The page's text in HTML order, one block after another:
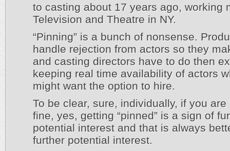
to casting about 17 years ago, working
Television and Theatre in NY.
“Pinning” is a bunch of nonsense.
handle rejection from actors so they
and casting directors have to do then
keeping real time availability of actors
might want the option to hire.
To be clear, sure, individually, if you are
fine, yes, getting “pinned” is a sign of
potential interest and that is always
further potential interest.